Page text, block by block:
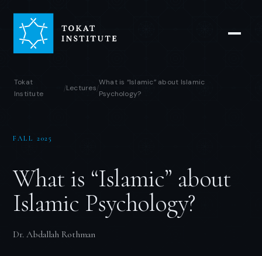
Tokat
Institute
/Lectures/
What is “Islamic” about Islamic
Psychology?
FALL 2025
What is “Islamic” about
Islamic Psychology?
Dr. Abdallah Rothman